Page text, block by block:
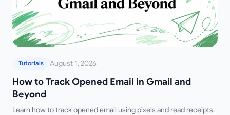
Tutorials August 1, 2026
How to Track Opened Email in Gmail and
Beyond
Learn how to track opened email using pixels and read receipts.